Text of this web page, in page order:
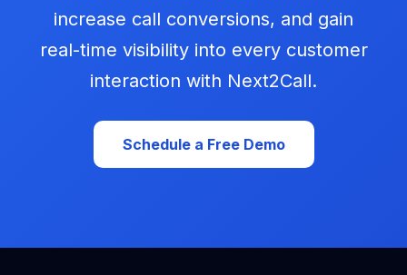
increase call conversions, and gain
real-time visibility into every customer
interaction with Next2Call.
Schedule a Free Demo